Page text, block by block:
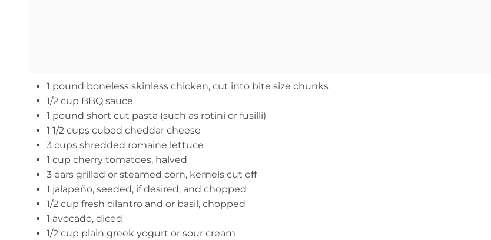
1 pound boneless skinless chicken, cut into bite size chunks
1/2 cup BBQ sauce
1 pound short cut pasta (such as rotini or fusilli)
1 1/2 cups cubed cheddar cheese
3 cups shredded romaine lettuce
1 cup cherry tomatoes, halved
3 ears grilled or steamed corn, kernels cut off
1 jalapeño, seeded, if desired, and chopped
1/2 cup fresh cilantro and or basil, chopped
1 avocado, diced
1/2 cup plain greek yogurt or sour cream